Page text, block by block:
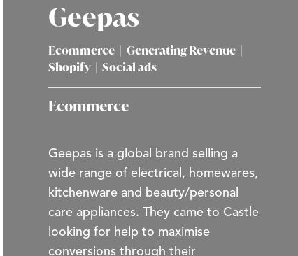
Geepas
Ecommerce Generating Revenue
Shopify
Social ads
Ecommerce
Geepas is a global brand selling a
wide range of electrical, homewares,
kitchenware and beauty/personal
care appliances. They came to Castle
looking for help to maximise
conversions through their